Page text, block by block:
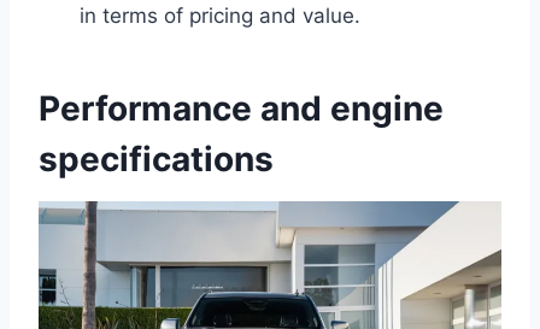
in terms of pricing and value.
Performance and engine
specifications